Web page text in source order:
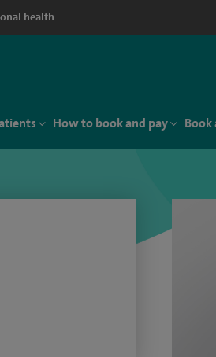
health
How to book and pay Book